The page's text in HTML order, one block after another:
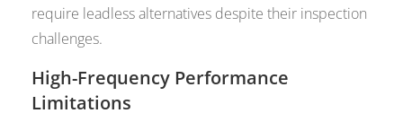
require leadless alternatives despite their inspection
challenges.
High-Frequency Performance
Limitations